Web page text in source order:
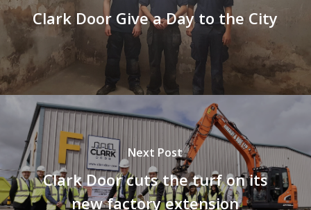
Clark Door Give a Day to the City
Next Post
Clark Door cuts the turf on its
new factory extension